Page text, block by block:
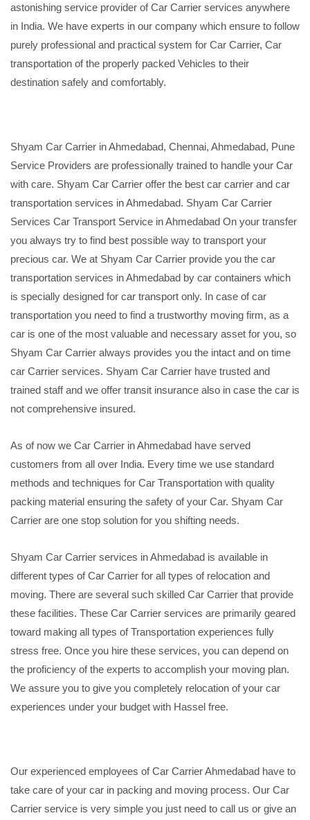
astonishing service provider of Car Carrier services anywhere
in India. We have experts in our company which ensure to follow
purely professional and practical system for Car Carrier, Car
transportation of the properly packed Vehicles to their
destination safely and comfortably.
Shyam Car Carrier in Ahmedabad, Chennai, Ahmedabad, Pune
Service Providers are professionally trained to handle your Car
with care. Shyam Car Carrier offer the best car carrier and car
transportation services in Ahmedabad. Shyam Car Carrier
Services Car Transport Service in Ahmedabad On your transfer
you always try to find best possible way to transport your
precious car. We at Shyam Car Carrier provide you the car
transportation services in Ahmedabad by car containers which
is specially designed for car transport only. In case of car
transportation you need to find a trustworthy moving firm, as a
car is one of the most valuable and necessary asset for you, so
Shyam Car Carrier always provides you the intact and on time
car Carrier services. Shyam Car Carrier have trusted and
trained staff and we offer transit insurance also in case the car is
not comprehensive insured.
As of now we Car Carrier in Ahmedabad have served
customers from all over India. Every time we use standard
methods and techniques for Car Transportation with quality
packing material ensuring the safety of your Car. Shyam Car
Carrier are one stop solution for you shifting needs.
Shyam Car Carrier services in Ahmedabad is available in
different types of Car Carrier for all types of relocation and
moving. There are several such skilled Car Carrier that provide
these facilities. These Car Carrier services are primarily geared
toward making all types of Transportation experiences fully
stress free. Once you hire these services, you can depend on
the proficiency of the experts to accomplish your moving plan.
We assure you to give you completely relocation of your car
experiences under your budget with Hassel free.
Our experienced employees of Car Carrier Ahmedabad have to
take care of your car in packing and moving process. Our Car
Carrier service is very simple you just need to call us or give an